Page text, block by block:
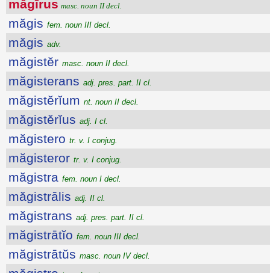
măgīrus masc. noun II decl.
măgis fem. noun III decl.
măgis adv.
măgistĕr masc. noun II decl.
măgisterans adj. pres. part. II cl.
măgistĕrĭum nt. noun II decl.
măgistĕrĭus adj. I cl.
măgistero tr. v. I conjug.
măgisteror tr. v. I conjug.
măgistra fem. noun I decl.
măgistrālis adj. II cl.
măgistrans adj. pres. part. II cl.
măgistrātĭo fem. noun III decl.
măgistrātŭs masc. noun IV decl.